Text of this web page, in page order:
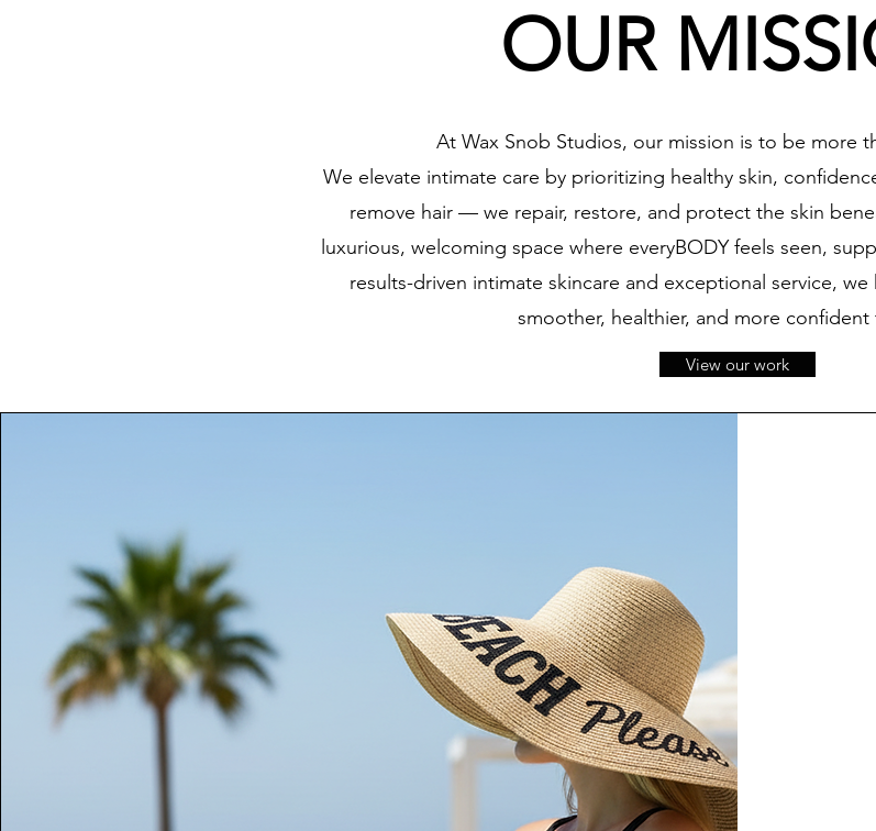
OUR
At Wax Snob Studios, our mission is to be more
We elevate intimate care by prioritizing healthy skin,
remove hair — we repair, restore, and protect the skin
luxurious, welcoming space where everyBODY feels seen,
results-driven intimate skincare and exceptional service,
smoother, healthier, and more confident
View our work